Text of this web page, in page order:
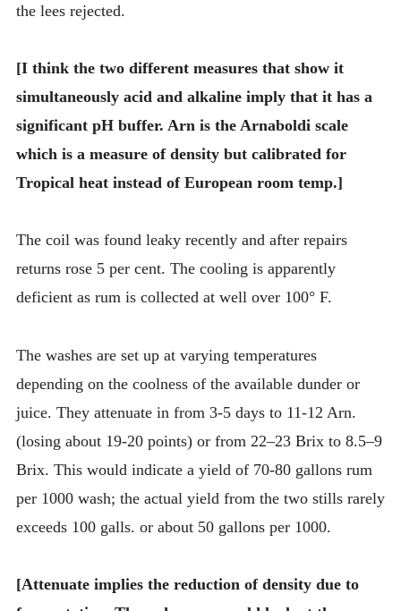
the lees rejected.
[I think the two different measures that show it
simultaneously acid and alkaline imply that it has a
significant pH buffer. Arn is the Arnaboldi scale
which is a measure of density but calibrated for
Tropical heat instead of European room temp.]
The coil was found leaky recently and after repairs
returns rose 5 per cent. The cooling is apparently
deficient as rum is collected at well over 100° F.
The washes are set up at varying temperatures
depending on the coolness of the available dunder or
juice. They attenuate in from 3-5 days to 11-12 Arn.
(losing about 19-20 points) or from 22–23 Brix to 8.5–9
Brix. This would indicate a yield of 70-80 gallons rum
per 1000 wash; the actual yield from the two stills rarely
exceeds 100 galls. or about 50 gallons per 1000.
[Attenuate implies the reduction of density due to